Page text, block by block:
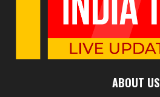
ABOUT US